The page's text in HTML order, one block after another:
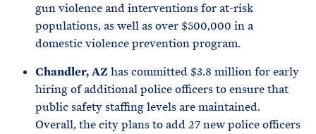
gun violence and interventions for at-risk
populations, as well as over $500,000 in a
domestic violence prevention program.
Chandler, AZhas committed $3.8 million for early
hiring of additional police officers to ensure that
public safety staffing levels are maintained.
Overall, the city plans to add 27 new police officers